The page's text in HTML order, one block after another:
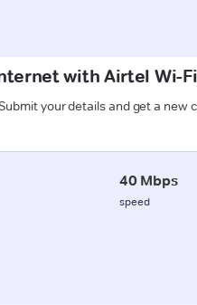
with Airtel Wi-
your details and get a new
40 Mbps
speed